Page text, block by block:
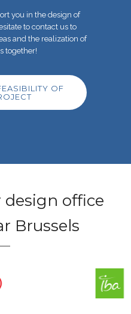
you in the design of
to contact us to
and the realization of
together!
OF
office
Brussels